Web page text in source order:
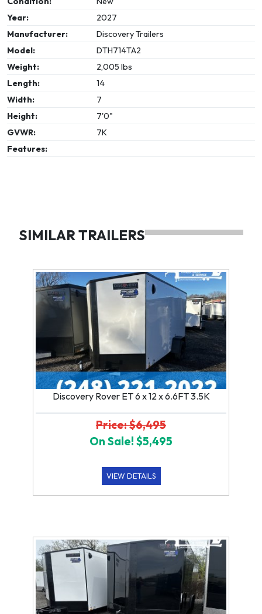
Year:
2027
Manufacturer:
Discovery Trailers
Model:
DTH714TA2
Weight:
2,005 lbs
Length:
14
Width:
7
Height:
7'0"
GVWR:
7K
Features:
SIMILAR TRAILERS
Discovery Rover ET 6 x 12 x 6.6FT 3.5K
Price: $6,495
On Sale! $5,495
VIEW DETAILS